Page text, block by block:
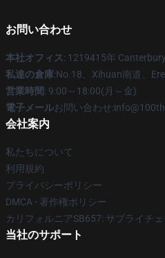
お問い合わせ
本社オフィス: 1219415年
私達の倉庫:No.18、Xihuan南道、
営業時間: 9:00～18:00(月～金)
電子メールお問い合わせ
会社案内
私たちについて
利用規約
プライバシーポリシー
DMCA - 著作権ポリシー
カリフォルニアSB657: サプライチ
当社のサポート